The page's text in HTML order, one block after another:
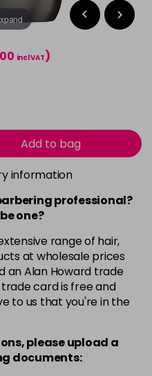
incl VAT)
Add to bag
information
professional?
one?
range of hair,
at wholesale prices
an Alan Howard trade
card is free and
to us that you're in the
please upload a
documents: